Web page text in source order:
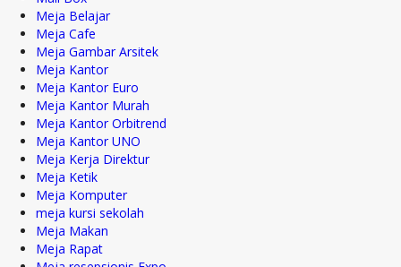
Meja Belajar
Meja Cafe
Meja Gambar Arsitek
Meja Kantor
Meja Kantor Euro
Meja Kantor Murah
Meja Kantor Orbitrend
Meja Kantor UNO
Meja Kerja Direktur
Meja Ketik
Meja Komputer
meja kursi sekolah
Meja Makan
Meja Rapat